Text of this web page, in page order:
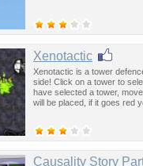
Xenotactic
Xenotactic is a tower
side! Click on a tower to
have selected a tower,
will be placed, if it goes red
Causality Story